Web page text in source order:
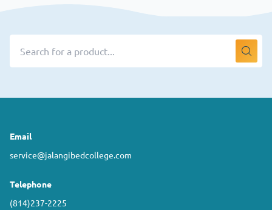
Email
service@jalangibedcollege.com
Telephone
(814)237-2225